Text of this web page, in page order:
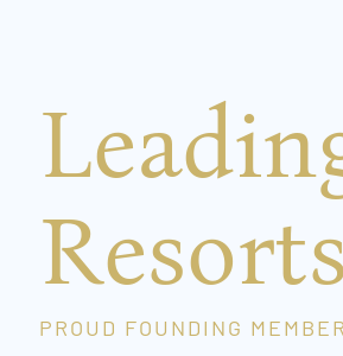
Resorts
PROUD FOUNDING